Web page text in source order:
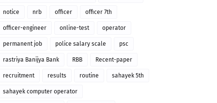
notice nrb officer officer 7th
officer-engineer online-test operator
permanent job police salary scale psc
rastriya Banijya Bank RBB Recent-paper
recruitment results routine sahayek 5th
sahayek computer operator